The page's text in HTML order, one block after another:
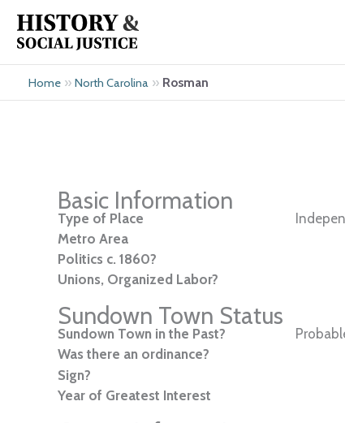
content
Home » North Carolina » Rosman
Basic Information
Type of Place
Metro Area
Politics c. 1860?
Unions, Organized Labor?
Sundown Town Status
Sundown Town in the Past?
Was there an ordinance?
Sign?
Year of Greatest Interest